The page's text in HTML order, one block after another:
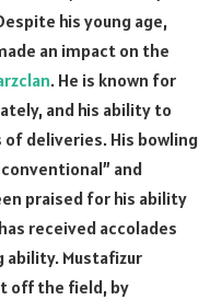
his young age,
an impact on the
. He is known for
and his ability to
deliveries. His bowling
and
praised for his ability
received accolades
Mustafizur
off the field, by